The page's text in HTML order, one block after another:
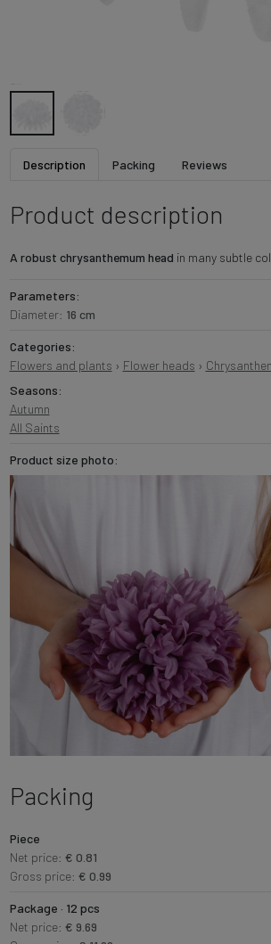
Description Packing Reviews
Product description
A robust chrysanthemum head in many subtle
Parameters:
Diameter: 16 cm
Categories:
Flowers and plants › Flower heads ›
Seasons:
Autumn
All Saints
Product size photo:
Packing
Piece
Net price: € 0.81
Gross price: € 0.99
Package · 12 pcs
Net price: € 9.69